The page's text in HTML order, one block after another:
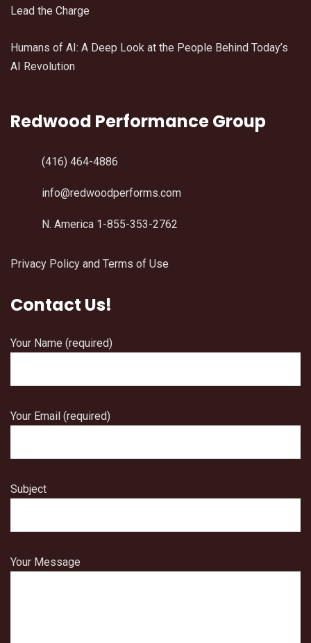
Lead the Charge
Humans of AI: A Deep Look at the People Behind Today’s
AI Revolution
Redwood Performance Group
(416) 464-4886
info@redwoodperforms.com
N. America 1-855-353-2762
Privacy Policy and Terms of Use
Contact Us!
Your Name (required)
Your Email (required)
Subject
Your Message